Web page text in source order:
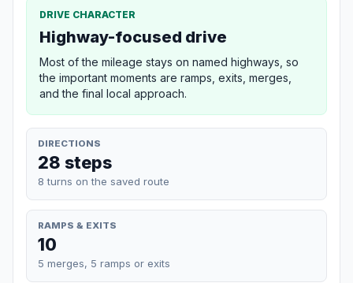
DRIVE CHARACTER
Highway-focused drive
Most of the mileage stays on named highways, so
the important moments are ramps, exits, merges,
and the final local approach.
DIRECTIONS
28 steps
8 turns on the saved route
RAMPS & EXITS
10
5 merges, 5 ramps or exits